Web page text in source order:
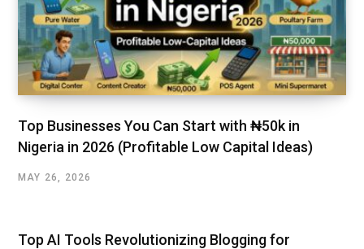
Top Businesses You Can Start with ₦50k in
Nigeria in 2026 (Profitable Low Capital Ideas)
MAY 26, 2026
Top AI Tools Revolutionizing Blogging for